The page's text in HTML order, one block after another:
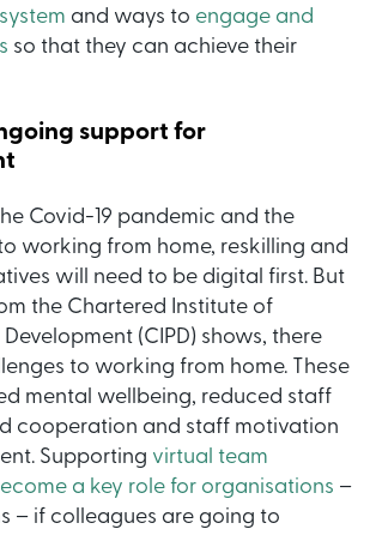
and ways to engage and
so that they can achieve their
support for
Covid-19 pandemic and the
working from home, reskilling and
will need to be digital first. But
the Chartered Institute of
(CIPD) shows, there
to working from home. These
mental wellbeing, reduced staff
cooperation and staff motivation
Supporting virtual team
a key role for organisations –
– if colleagues are going to